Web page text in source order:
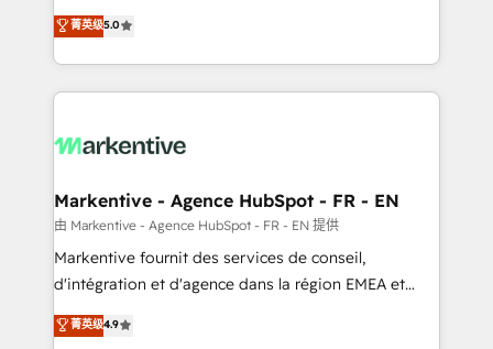
expertise. - A team of 250+ experts dedicated to
your resilient growth.
companies activate HubSpot’s AI-powered
customer platform and operationalize HubSpot’s
Loop Marketing framework through expert-led
services, smart agents, and purpose-built apps,
results, fast. ⚙️CRM & RevOps: Align all Hubs to your
🎯Demand Gen & ABM: Drive pipeline with inbound,
ABM, AEO, SEO, & paid media. 👩‍💻Web Design:
Build high-performing websites with UX, messaging,
& conversion strategy that drive results. 🤖AI
AI, & maximize AEO with tailored AI services. 🧩
菁英级5.0
Markentive - Agence HubSpot - FR - EN
由 Markentive - Agence HubSpot - FR - EN 提供
Markentive fournit des services de conseil,
d'intégration et d'agence dans la région EMEA et
North America. Avec plus de 115 experts en
marketing automation, Growth, Revops, CRM et
菁英级4.9